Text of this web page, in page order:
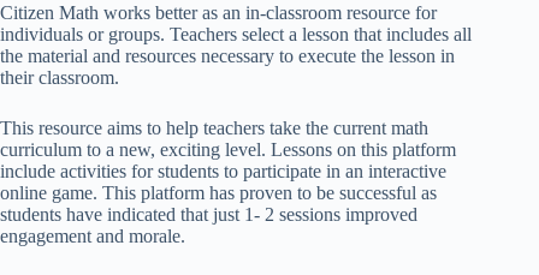
Citizen Math works better as an in-classroom resource for
individuals or groups. Teachers select a lesson that includes all
the material and resources necessary to execute the lesson in
their classroom.
This resource aims to help teachers take the current math
curriculum to a new, exciting level. Lessons on this platform
include activities for students to participate in an interactive
online game. This platform has proven to be successful as
students have indicated that just 1- 2 sessions improved
engagement and morale.